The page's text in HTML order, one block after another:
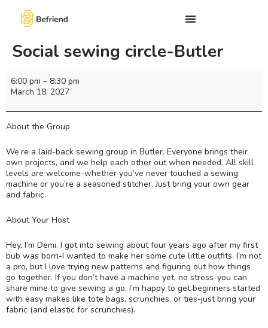
Social sewing circle-Butler
6:00 pm – 8:30 pm
March 18, 2027
About the Group
We’re a laid-back sewing group in Butler. Everyone brings their
own projects, and we help each other out when needed. All skill
levels are welcome-whether you’ve never touched a sewing
machine or you’re a seasoned stitcher. Just bring your own gear
and fabric.
About Your Host
Hey, I’m Demi. I got into sewing about four years ago after my first
bub was born-I wanted to make her some cute little outfits. I’m not
a pro, but I love trying new patterns and figuring out how things
go together. If you don’t have a machine yet, no stress-you can
share mine to give sewing a go. I’m happy to get beginners started
with easy makes like tote bags, scrunchies, or ties-just bring your
fabric (and elastic for scrunchies).